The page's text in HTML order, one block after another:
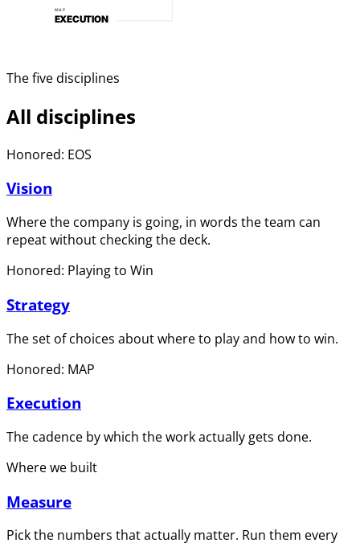
MAP
EXECUTION
The five disciplines
All disciplines
Honored: EOS
Vision
Where the company is going, in words the team can
repeat without checking the deck.
Honored: Playing to Win
Strategy
The set of choices about where to play and how to win.
Honored: MAP
Execution
The cadence by which the work actually gets done.
Where we built
Measure
Pick the numbers that actually matter. Run them every